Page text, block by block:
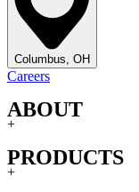
Columbus, OH
Careers
ABOUT
+
PRODUCTS
+